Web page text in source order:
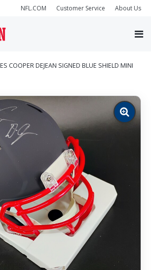
NFL.COM Customer Service About Us
COOPER DEJEAN SIGNED BLUE SHIELD MINI
Zoom
image